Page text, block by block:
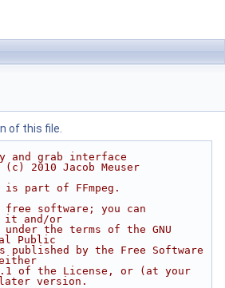
of this file.
and grab interface
2010 Jacob Meuser
part of FFmpeg.
free software; you can
it and/or
the terms of the GNU
Public
published by the Free Software
of the License, or (at your
version.